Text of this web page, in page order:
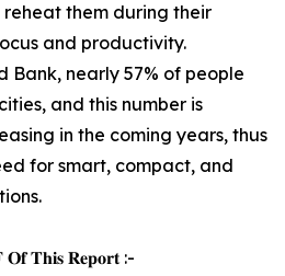
them during their
and productivity.
Bank, nearly 57% of people
and this number is
in the coming years, thus
for smart, compact, and
𝐓𝐡𝐢𝐬 𝐑𝐞𝐩𝐨𝐫𝐭 :-